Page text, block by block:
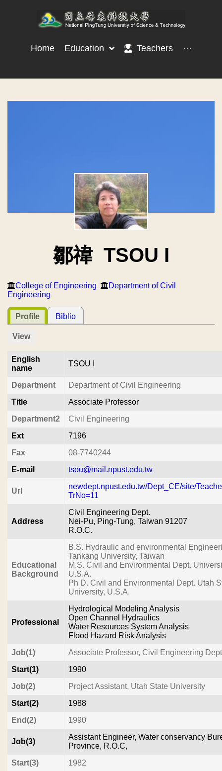
Home Education Teachers ···
鄒禕 TSOU I
College of Engineering
Department of Civil
Engineering
Profile Biblio
View
English
name
TSOU I
Department
Department of Civil Engineering
Title
Associate Professor
Department2
Civil Engineering
Ext
7196
Fax
08-7740244
E-mail
tsou@mail.npust.edu.tw
Url
newdept.npust.edu.tw/Dept_CE/site/
TrNo=11
Address
Civil Engineering Dept.
Nei-Pu, Ping-Tung, Taiwan 91207
R.O.C.
Educational
Background
B.S. Hydraulic and environmental
Tankang University, Taiwan
M.S. Civil and Environmental Dept.
U.S.A.
Ph D. Civil and Environmental Dept. Utah
University, U.S.A.
Professional
Hydrological Modeling Analysis
Open Channel Hydraulics
Water Resources System Analysis
Flood Hazard Risk Analysis
Job(1)
Associate Professor, Civil Engineering
Start(1)
1990
Job(2)
Project Assistant, Utah State University
Start(2)
1988
End(2)
1990
Job(3)
Assistant Engineer, Water conservancy
Province, R.O.C,
Start(3)
1982